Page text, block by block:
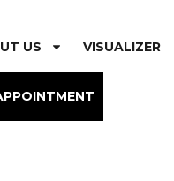
US VISUALIZER